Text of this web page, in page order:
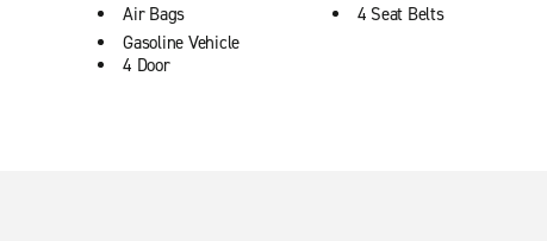
Air Bags
Gasoline Vehicle
4 Seat Belts
4 Door